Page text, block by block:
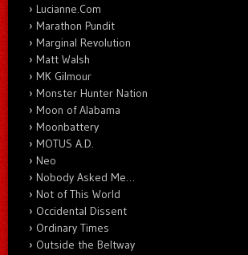
Lucianne.Com
Marathon Pundit
Marginal Revolution
Matt Walsh
MK Gilmour
Monster Hunter Nation
Moon of Alabama
Moonbattery
MOTUS A.D.
Neo
Nobody Asked Me…
Not of This World
Occidental Dissent
Ordinary Times
Outside the Beltway